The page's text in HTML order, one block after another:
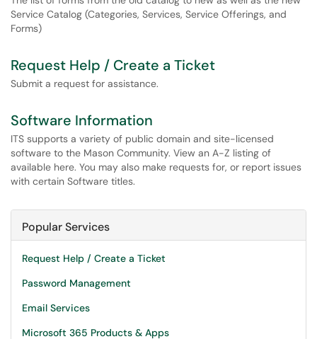
Service Catalog (Categories, Services, Service Offerings, and
Forms)
Request Help / Create a Ticket
Submit a request for assistance.
Software Information
ITS supports a variety of public domain and site-licensed
software to the Mason Community. View an A-Z listing of
available here. You may also make requests for, or report issues
with certain Software titles.
Popular Services
Request Help / Create a Ticket
Password Management
Email Services
Microsoft 365 Products & Apps